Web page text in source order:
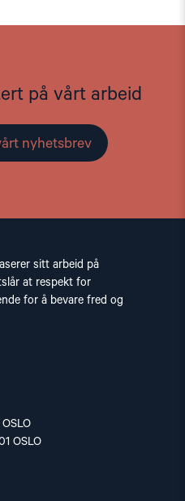
på vårt arbeid
nyhetsbrev
sitt arbeid på
at respekt for
for å bevare fred og
OSLO